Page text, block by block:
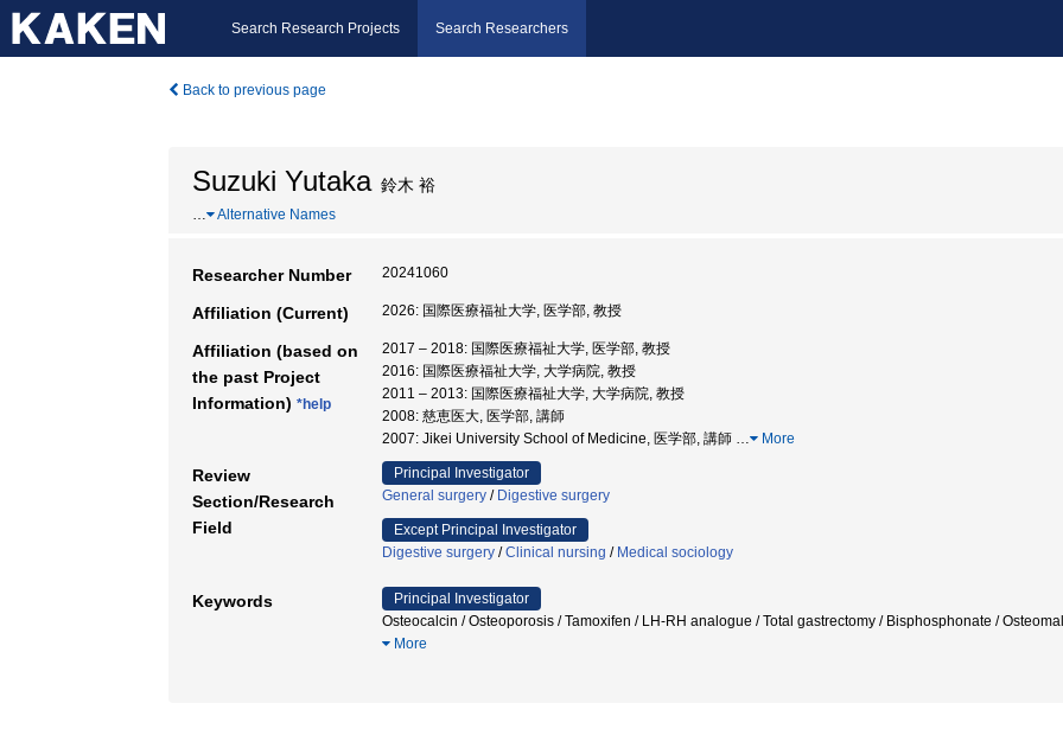
Search Research Projects Search Researchers
Back to previous page
Suzuki Yutaka鈴木 裕
… Alternative Names
Researcher Number 20241060
Affiliation (Current) 2026: 国際医療福祉大学, 医学部, 教授
Affiliation (based on
the past Project
Information) *help
2017 – 2018: 国際医療福祉大学, 医学部, 教授
2016: 国際医療福祉大学, 大学病院, 教授
2011 – 2013: 国際医療福祉大学, 大学病院, 教授
2008: 慈恵医大, 医学部, 講師
2007: Jikei University School of Medicine, 医学部, 講師 … More
Review
Section/Research
Field
Principal Investigator
General surgery / Digestive surgery
Except Principal Investigator
Digestive surgery /Clinical nursing / Medical sociology
Keywords
Principal Investigator
Osteocalcin / Osteoporosis / Tamoxifen / LH-RH analogue / Total gastrectomy / Bisphosphonate /
More